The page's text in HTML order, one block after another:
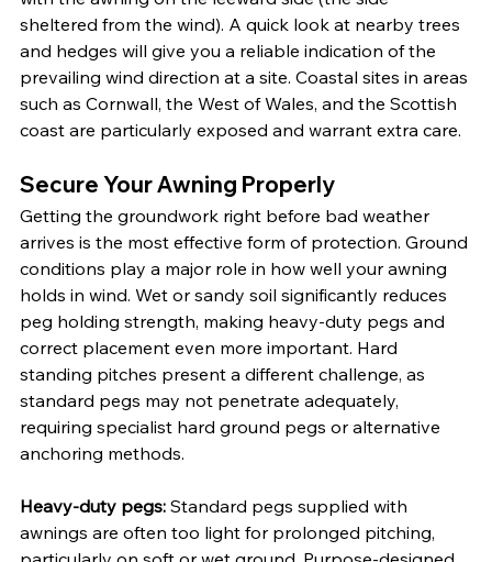
sheltered from the wind). A quick look at nearby trees
and hedges will give you a reliable indication of the
prevailing wind direction at a site. Coastal sites in areas
such as Cornwall, the West of Wales, and the Scottish
coast are particularly exposed and warrant extra care.
Secure Your Awning Properly
Getting the groundwork right before bad weather
arrives is the most effective form of protection. Ground
conditions play a major role in how well your awning
holds in wind. Wet or sandy soil significantly reduces
peg holding strength, making heavy-duty pegs and
correct placement even more important. Hard
standing pitches present a different challenge, as
standard pegs may not penetrate adequately,
requiring specialist hard ground pegs or alternative
anchoring methods.
Heavy-duty pegs: Standard pegs supplied with
awnings are often too light for prolonged pitching,